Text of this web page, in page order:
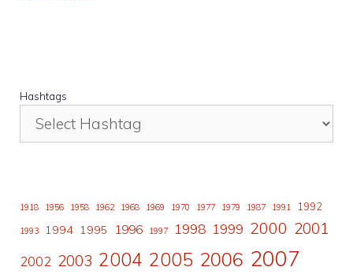
Hashtags
1918 1956 1958 1962 1968 1969 1970 1977 1979 1987 1991 1992
1993 1994 1995 1996 1997 1998 1999 2000 2001
2002 2003 2004 2005 2006 2007